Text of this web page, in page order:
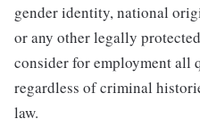
gender identity, national
or any other legally
consider for employment all
regardless of criminal
law.